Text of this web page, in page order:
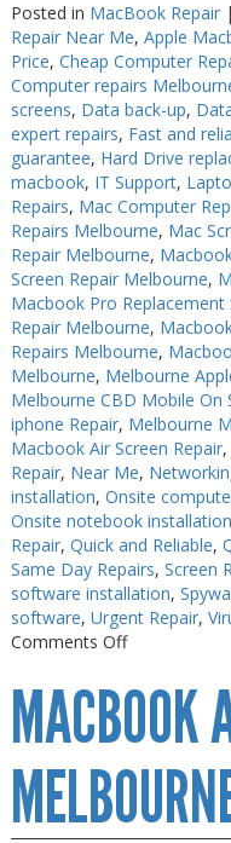
Notebooks
PC Desktop - AIO/
Phone & Tablet Repairs
Point of Sale
Power Banks
Power Supplies
Pre-owned
SIM
Smart Watches
Software
Storage
Tablet
Uncategorised
USB, Bluetooth & IEEE
Web Cams & Presenter
Posted in MacBook Repair |
Repair Near Me, Apple
Price, Cheap Computer
Computer repairs
screens, Data back-up,
expert repairs, Fast and
guarantee, Hard Drive
macbook, IT Support,
Repairs, Mac Computer
Repairs Melbourne, Mac
Repair Melbourne,
Screen Repair Melbourne,
Macbook Pro Replacement
Repair Melbourne,
Repairs Melbourne,
Melbourne, Melbourne
Melbourne CBD Mobile On
iphone Repair, Melbourne
Macbook Air Screen Repair,
Repair, Near Me,
installation, Onsite
Onsite notebook installation
Repair, Quick and Reliable,
Same Day Repairs, Screen
software installation,
software, Urgent Repair,
Comments Offon
Repairs
Melbourne
MACBOOK
Notebooks
PC Desktop - AIO/
Phone & Tablet Repairs
Point of Sale
Power Banks
Power Supplies
Pre-owned
SIM
Smart Watches
Software
Storage
Tablet
Uncategorised
USB, Bluetooth & IEEE
Web Cams & Presenter